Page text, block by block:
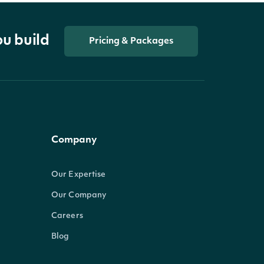
build Pricing & Packages
Company
Our Expertise
Our Company
Careers
Blog